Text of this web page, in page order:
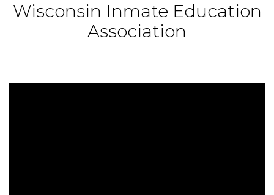
Wisconsin Inmate Education
Association